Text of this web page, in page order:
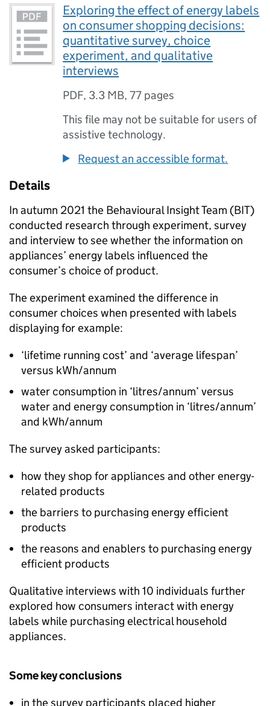
Exploring the effect of energy labels
on consumer shopping decisions:
quantitative survey, choice
experiment, and qualitative
interviews
PDF, 3.3 MB,77 pages
This file may not be suitable for users of
assistive technology.
Request an accessible format.
Details
In autumn 2021 the Behavioural Insight Team (BIT)
conducted research through experiment, survey
and interview to see whether the information on
appliances’ energy labels influenced the
consumer’s choice of product.
The experiment examined the difference in
consumer choices when presented with labels
displaying for example:
‘lifetime running cost’ and ‘average lifespan’
versus kWh/annum
water consumption in ‘litres/annum’ versus
water and energy consumption in ‘litres/annum’
and kWh/annum
The survey asked participants:
how they shop for appliances and other energy-
related products
the barriers to purchasing energy efficient
products
the reasons and enablers to purchasing energy
efficient products
Qualitative interviews with 10 individuals further
explored how consumers interact with energy
labels while purchasing electrical household
appliances.
Some key conclusions
in the survey participants placed higher